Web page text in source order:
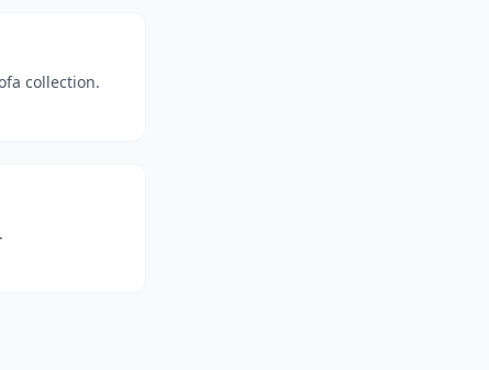
collection.